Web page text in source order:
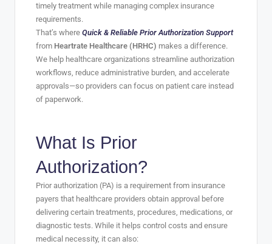
timely treatment while managing complex insurance
requirements.
That’s where Quick & Reliable Prior Authorization Support
from Heartrate Healthcare (HRHC) makes a difference.
We help healthcare organizations streamline authorization
workflows, reduce administrative burden, and accelerate
approvals—so providers can focus on patient care instead
of paperwork.
What Is Prior
Authorization?
Prior authorization (PA) is a requirement from insurance
payers that healthcare providers obtain approval before
delivering certain treatments, procedures, medications, or
diagnostic tests. While it helps control costs and ensure
medical necessity, it can also: